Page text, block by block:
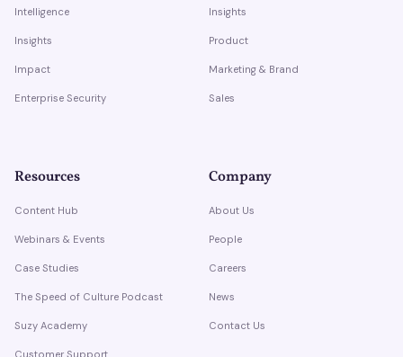
Intelligence
Insights
Impact
Enterprise Security
Insights
Product
Marketing & Brand
Sales
Resources
Content Hub
Webinars & Events
Case Studies
The Speed of Culture Podcast
Suzy Academy
Customer Support
Company
About Us
People
Careers
News
Contact Us